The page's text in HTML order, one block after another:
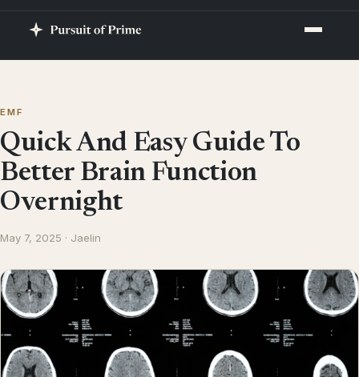
EMF
Quick And Easy Guide To
Better Brain Function
Overnight
May 7, 2025 · Jaelin